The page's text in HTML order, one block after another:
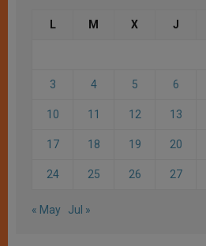
L M X J
3 4 5 6
10 11 12 13
17 18 19 20
24 25 26 27
« May Jul »